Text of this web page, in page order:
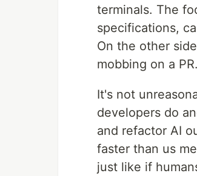
terminals. The
specifications,
On the other
mobbing on a PR.
It's not
developers do
and refactor AI
faster than us
just like if